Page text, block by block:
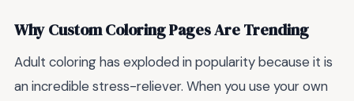
Why Custom Coloring Pages Are Trending
Adult coloring has exploded in popularity because it is
an incredible stress-reliever. When you use your own